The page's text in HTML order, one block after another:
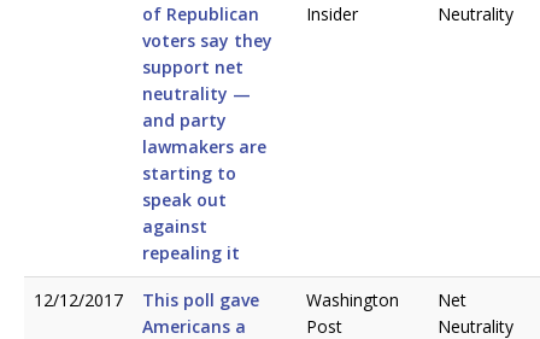
of Republican
voters say they
support net
neutrality —
and party
lawmakers are
starting to
speak out
against
repealing it
Insider
Neutrality
12/12/2017
This poll gave
Americans a
Washington
Post
Net
Neutrality